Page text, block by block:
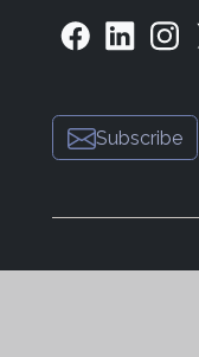
Subscribe